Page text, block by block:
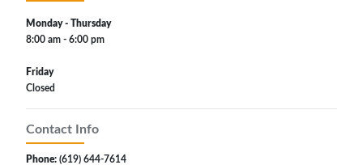
Monday - Thursday
8:00 am - 6:00 pm
Friday
Closed
Contact Info
Phone: (619) 644-7614